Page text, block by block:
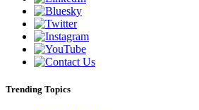
Trending Topics